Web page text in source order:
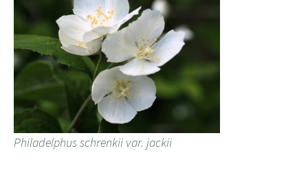
Philadelphus schrenkii var. jackii